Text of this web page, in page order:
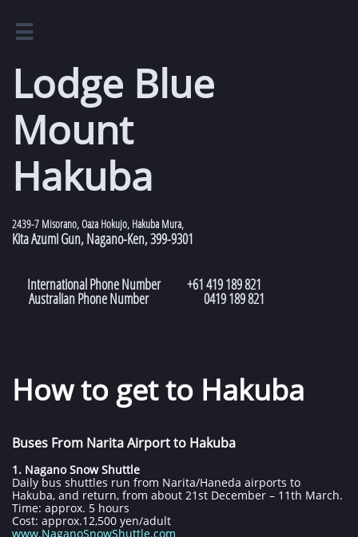

Lodge Blue
Mount
Hakuba​​​​​​​​​​​​​​​​​​​​​​​​​
2439-7 Misorano, Oaza Hokujo, Hakuba Mura,
Kita Azumi Gun, Nagano-Ken, 399-9301
International Phone Number +61 419 189 821
Australian Phone Number 0419 189 821
How to get to Hakuba
Buses From Narita Airport to Hakuba
1. Nagano Snow Shuttle
Daily bus shuttles run from Narita/Haneda airports to
Hakuba, and return, from about 21st December – 11th March.
Time: approx. 5 hours
Cost: approx.12,500 yen/adult
www.NaganoSnowShuttle.com